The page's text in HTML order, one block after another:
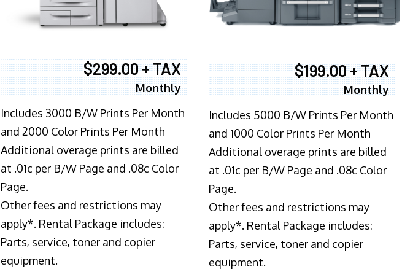
$299.00 + TAX
Monthly
Includes 3000 B/W Prints Per Month
and 2000 Color Prints Per Month
Additional overage prints are billed
at .01c per B/W Page and .08c Color
Page.
Other fees and restrictions may
apply*. Rental Package includes:
Parts, service, toner and copier
equipment.
$199.00 + TAX
Monthly
Includes 5000 B/W Prints Per Month
and 1000 Color Prints Per Month
Additional overage prints are billed
at .01c per B/W Page and .08c Color
Page.
Other fees and restrictions may
apply*. Rental Package includes:
Parts, service, toner and copier
equipment.